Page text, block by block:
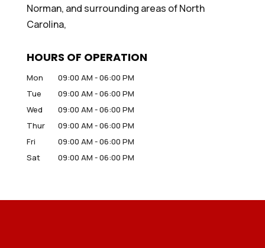
Norman, and surrounding areas of North
Carolina,
HOURS OF OPERATION
Mon 09:00 AM -06:00 PM
Tue
09:00 AM -06:00 PM
Wed
09:00 AM -06:00 PM
Thur
09:00 AM -06:00 PM
Fri
09:00 AM -06:00 PM
Sat
09:00 AM -06:00 PM